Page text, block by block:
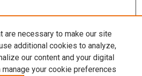
are necessary to make our site
additional cookies to analyze,
our content and your digital
manage your cookie preferences